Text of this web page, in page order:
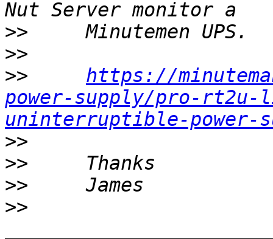
>>
>>
>>
https://
power-supply/pro-
uninterruptible-power-
>>
>>
>>
>>